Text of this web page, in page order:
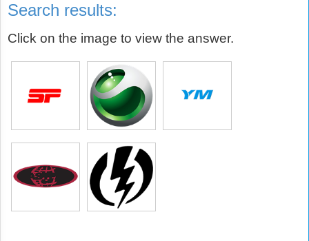
Search results:
Click on the image to view the answer.